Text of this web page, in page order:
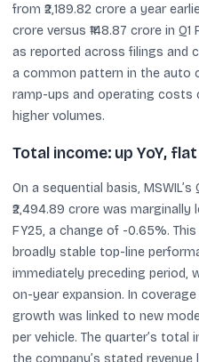
from ₹2,189.82 crore a year
crore versus ₹148.87 crore in
as reported across filings and
a common pattern in the auto
ramp-ups and operating costs
higher volumes.
Total income: up YoY,
On a sequential basis,
₹2,494.89 crore was marginally
FY25, a change of -0.65%.
broadly stable top-line
immediately preceding period,
on-year expansion. In
growth was linked to new
per vehicle. The quarter’s
the company’s stated revenue